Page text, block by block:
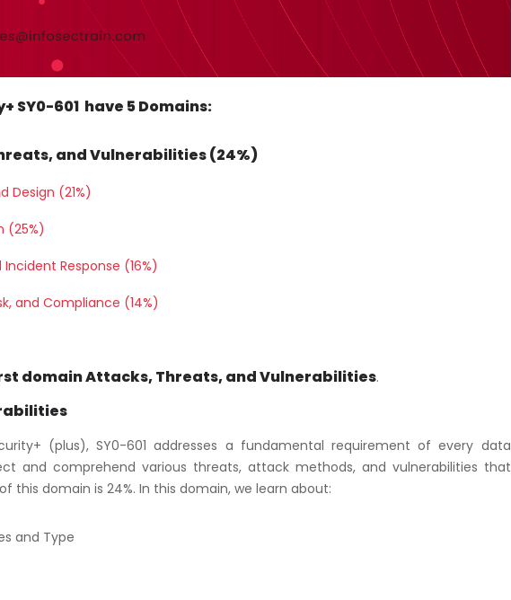
SY0-601 have 5 Domains:
and Vulnerabilities (24%)
Design (21%)
(25%)
Response (16%)
and Compliance (14%)
domain Attacks, Threats, and Vulnerabilities.
(plus), SY0-601 addresses a fundamental requirement of every data
and comprehend various threats, attack methods, and vulnerabilities that
this domain is 24%. In this domain, we learn about:
and Type